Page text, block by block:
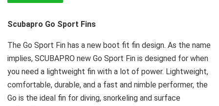
Scubapro Go Sport Fins
The Go Sport Fin has a new boot fit fin design. As the name
implies, SCUBAPRO new Go Sport Fin is designed for when
you need a lightweight fin with a lot of power. Lightweight,
comfortable, durable, and a fast and nimble performer, the
Go is the ideal fin for diving, snorkeling and surface